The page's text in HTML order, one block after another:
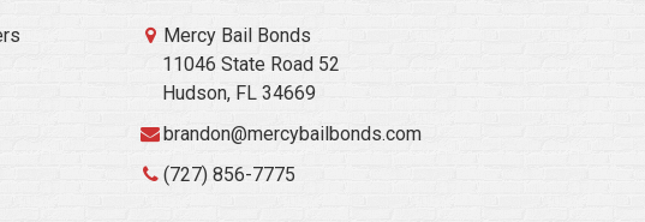
Mercy Bail Bonds
11046 State Road 52
Hudson, FL 34669
brandon@mercybailbonds.com
(727) 856-7775